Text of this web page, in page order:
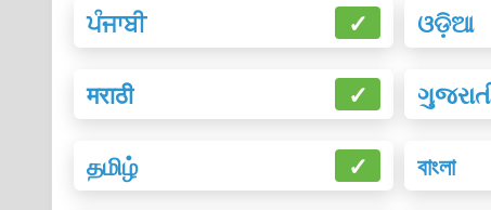
ਪੰਜਾਬੀ ✓ ଓଡ଼ିଆ
मराठी ✓
தமிழ் ✓ বাংলা